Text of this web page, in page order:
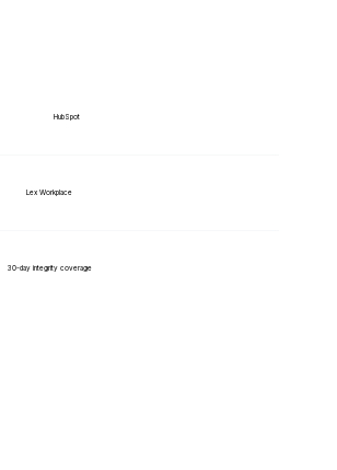
HubSpot
Lex Workplace
30-day integrity coverage